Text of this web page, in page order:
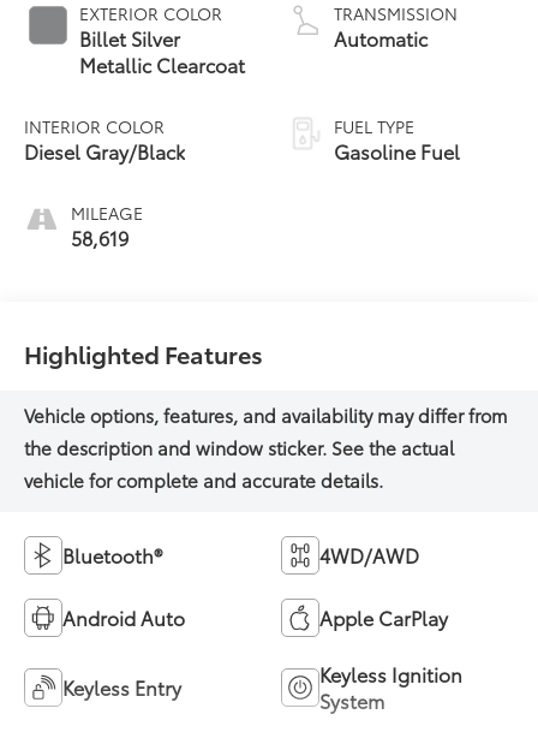
EXTERIOR COLOR
Billet Silver
Metallic Clearcoat
INTERIOR COLOR
Diesel Gray/Black
MILEAGE
58,619
TRANSMISSION
Automatic
FUEL TYPE
Gasoline Fuel
Highlighted Features
Bluetooth® 4WD/AWD
Android Auto Apple CarPlay
Keyless Entry
Keyless Ignition
System